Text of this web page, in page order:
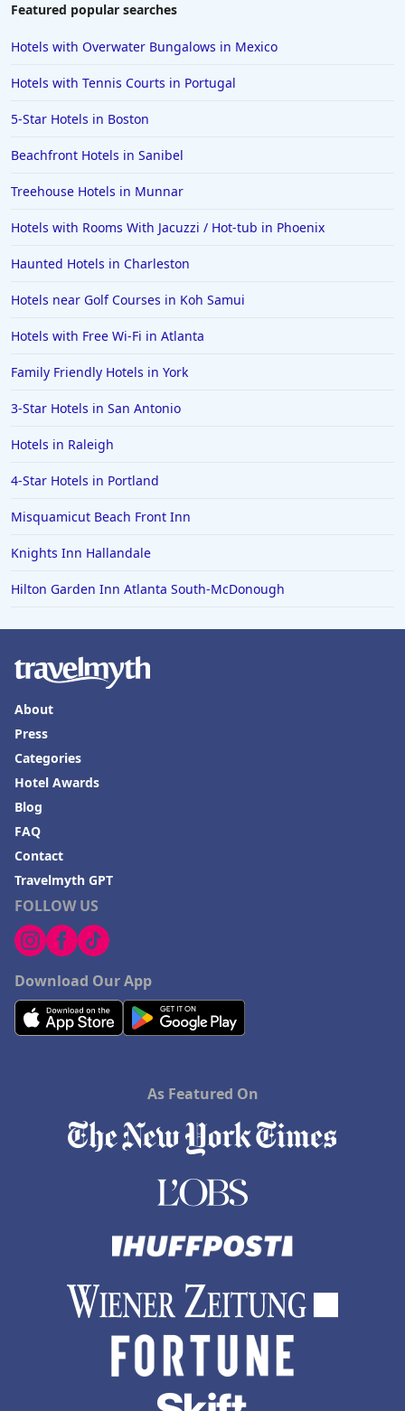
Featured popular searches
Hotels with Overwater Bungalows in Mexico
Hotels with Tennis Courts in Portugal
5-Star Hotels in Boston
Beachfront Hotels in Sanibel
Treehouse Hotels in Munnar
Hotels with Rooms With Jacuzzi / Hot-tub in Phoenix
Haunted Hotels in Charleston
Hotels near Golf Courses in Koh Samui
Hotels with Free Wi-Fi in Atlanta
Family Friendly Hotels in York
3-Star Hotels in San Antonio
Hotels in Raleigh
4-Star Hotels in Portland
Misquamicut Beach Front Inn
Knights Inn Hallandale
Hilton Garden Inn Atlanta South-McDonough
FOLLOW US
Download Our App
About
Press
Categories
Hotel Awards
Blog
FAQ
Contact
Travelmyth GPT
As Featured On